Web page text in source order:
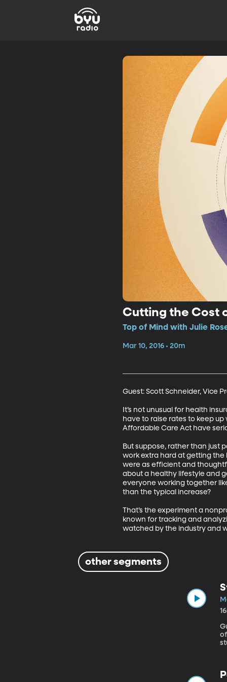
Cutting the Cost
Top of Mind with Julie
Mar 10, 2016 • 20m
Guest: Scott Schneider, Vice
It’s not unusual for health
have to raise rates to keep
Affordable Care Act have
But suppose, rather than just
work extra hard at getting the
were as efficient and
about a healthy lifestyle and
everyone working together
than the typical increase?
That’s the experiment a
known for tracking and
watched by the industry and
other segments
of